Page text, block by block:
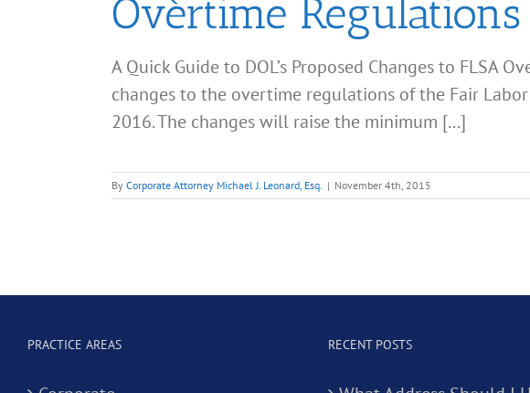
Overtime Regulations
A Quick Guide to DOL’s Proposed Changes to FLSA
changes to the overtime regulations of the Fair
2016. The changes will raise the minimum [...]
By Corporate Attorney Michael J. Leonard, Esq. | November 4th, 2015
PRACTICE AREAS RECENT POSTS